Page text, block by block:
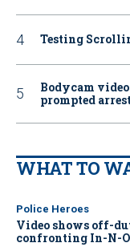
Testing
Bodycam
prompted
WHAT TO
Police Heroes
Video shows off-
confronting In-N-